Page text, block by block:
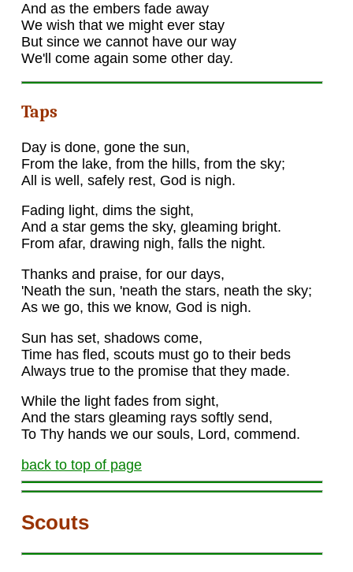
And as the embers fade away
We wish that we might ever stay
But since we cannot have our way
We'll come again some other day.
Taps
Day is done, gone the sun,
From the lake, from the hills, from the sky;
All is well, safely rest, God is nigh.
Fading light, dims the sight,
And a star gems the sky, gleaming bright.
From afar, drawing nigh, falls the night.
Thanks and praise, for our days,
'Neath the sun, 'neath the stars, neath the sky;
As we go, this we know, God is nigh.
Sun has set, shadows come,
Time has fled, scouts must go to their beds
Always true to the promise that they made.
While the light fades from sight,
And the stars gleaming rays softly send,
To Thy hands we our souls, Lord, commend.
back to top of page
Scouts